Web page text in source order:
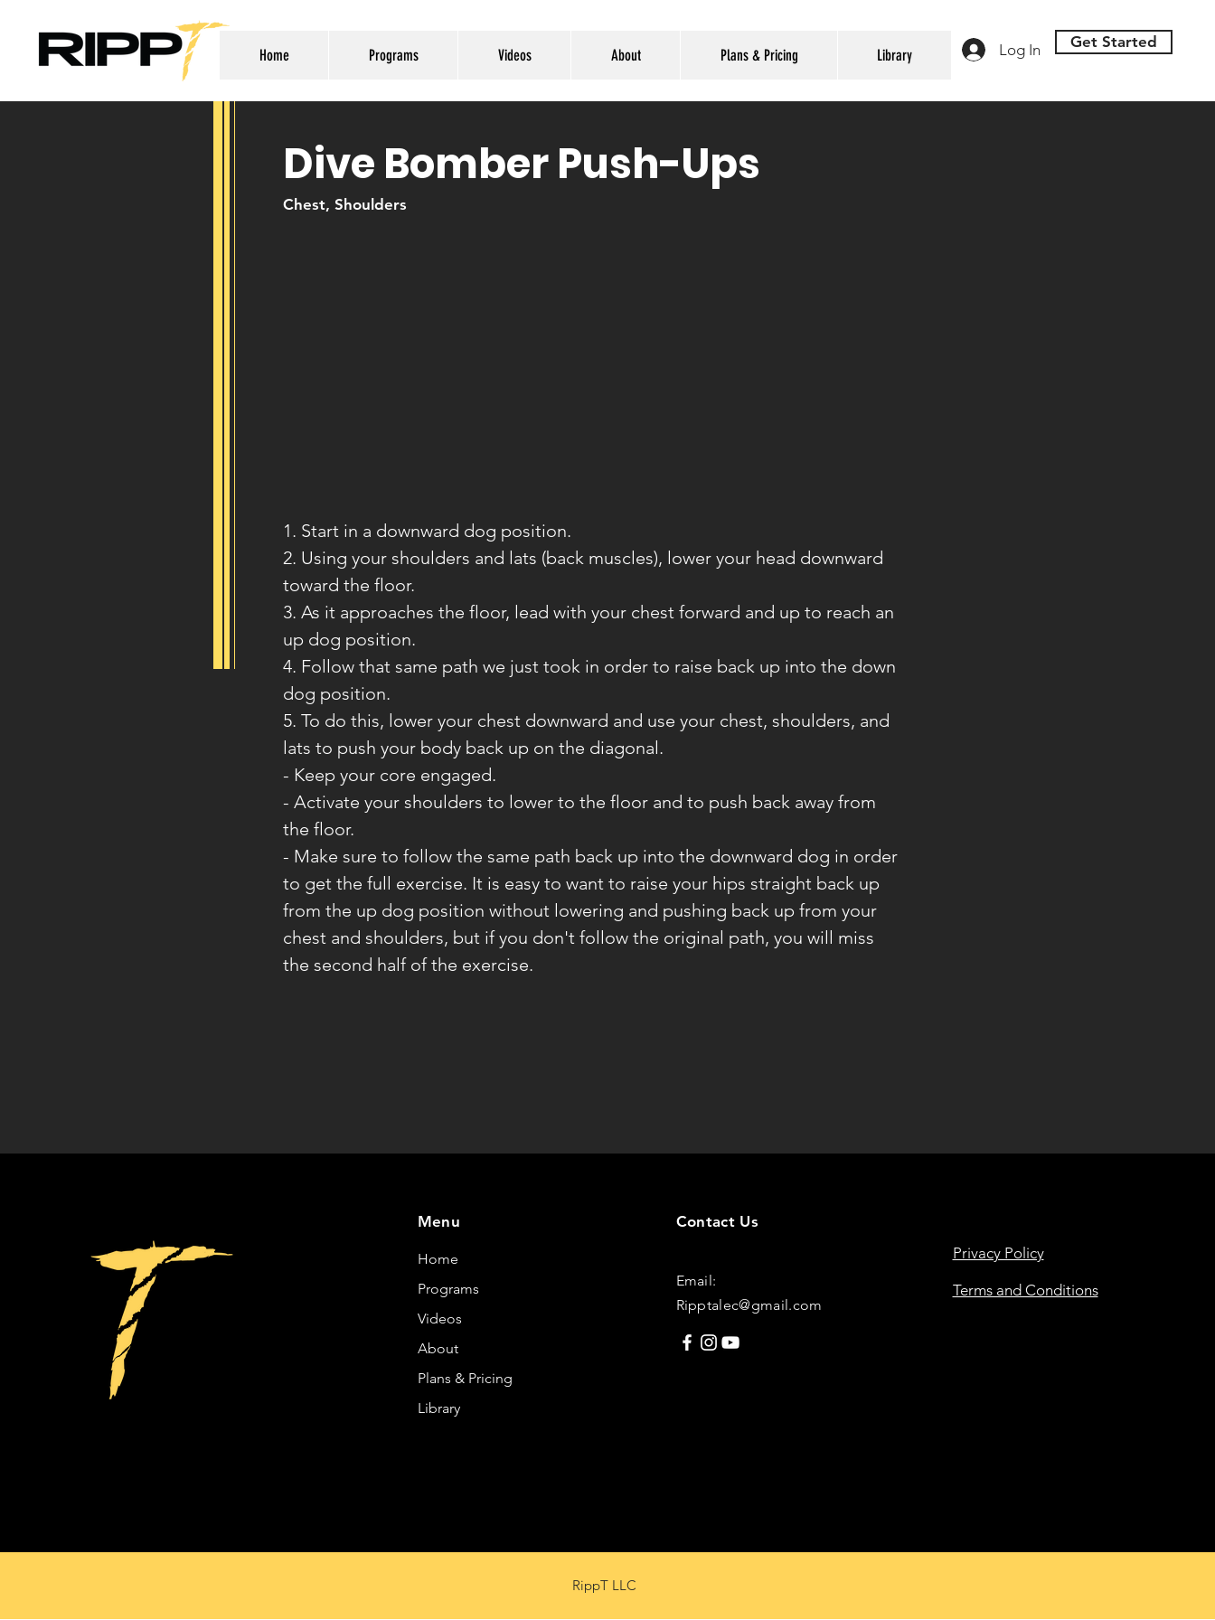
Log In
Home Programs Videos About Plans & Pricing Library
Get Started
Dive Bomber Push-Ups
Chest, Shoulders
1. Start in a downward dog position.
2. Using your shoulders and lats (back muscles), lower your head downward
toward the floor.
3. As it approaches the floor, lead with your chest forward and up to reach an
up dog position.
4. Follow that same path we just took in order to raise back up into the down
dog position.
5. To do this, lower your chest downward and use your chest, shoulders, and
lats to push your body back up on the diagonal.
- Keep your core engaged.
- Activate your shoulders to lower to the floor and to push back away from
the floor.
- Make sure to follow the same path back up into the downward dog in order
to get the full exercise. It is easy to want to raise your hips straight back up
from the up dog position without lowering and pushing back up from your
chest and shoulders, but if you don't follow the original path, you will miss
the second half of the exercise.
Menu
Home
Programs
Videos
About
Plans & Pricing
Library
Contact Us
Email:
Ripptalec@gmail.com
Privacy Policy
Terms and Conditions
RippT LLC